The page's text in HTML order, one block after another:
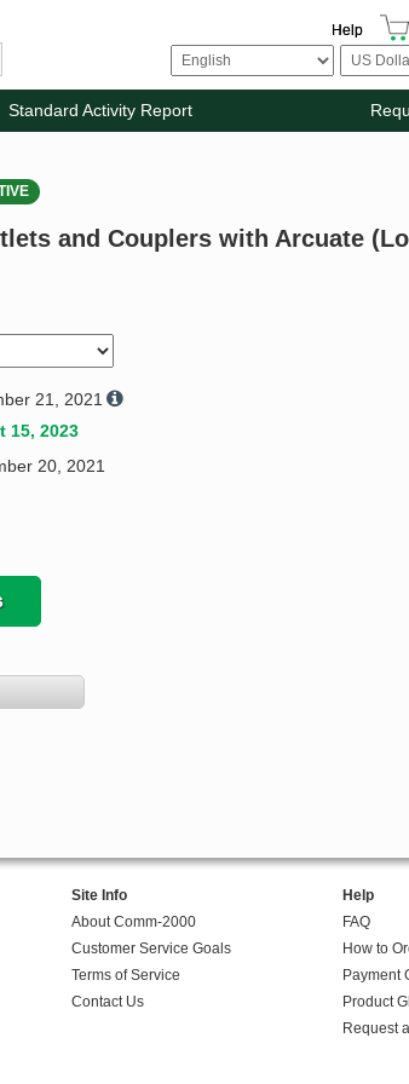
Help
Standard Activity Report
and Couplers with Arcuate
21, 2021
15, 2023
20, 2021
Site Info
About Comm-2000
Customer Service Goals
Terms of Service
Contact Us
Help
FAQ
How to
Payment
Product
Request